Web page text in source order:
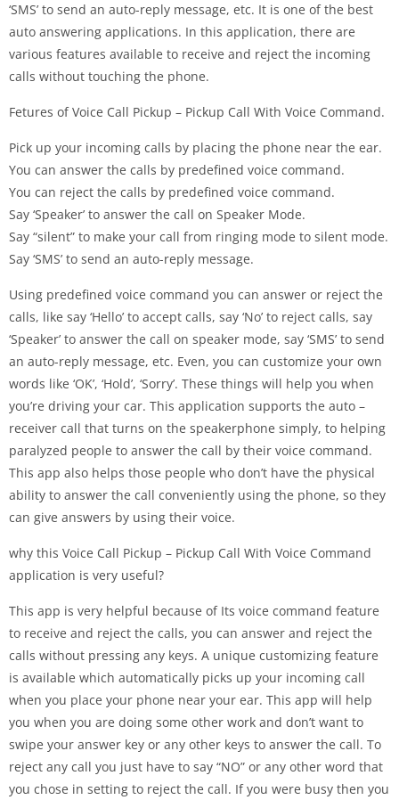
‘SMS’ to send an auto-reply message, etc. It is one of the best
auto answering applications. In this application, there are
various features available to receive and reject the incoming
calls without touching the phone.
Fetures of Voice Call Pickup – Pickup Call With Voice Command.
Pick up your incoming calls by placing the phone near the ear.
You can answer the calls by predefined voice command.
You can reject the calls by predefined voice command.
Say ‘Speaker’ to answer the call on Speaker Mode.
Say “silent” to make your call from ringing mode to silent mode.
Say ‘SMS’ to send an auto-reply message.
Using predefined voice command you can answer or reject the
calls, like say ‘Hello’ to accept calls, say ‘No’ to reject calls, say
‘Speaker’ to answer the call on speaker mode, say ‘SMS’ to send
an auto-reply message, etc. Even, you can customize your own
words like ‘OK’, ‘Hold’, ‘Sorry’. These things will help you when
you’re driving your car. This application supports the auto –
receiver call that turns on the speakerphone simply, to helping
paralyzed people to answer the call by their voice command.
This app also helps those people who don’t have the physical
ability to answer the call conveniently using the phone, so they
can give answers by using their voice.
why this Voice Call Pickup – Pickup Call With Voice Command
application is very useful?
This app is very helpful because of Its voice command feature
to receive and reject the calls, you can answer and reject the
calls without pressing any keys. A unique customizing feature
is available which automatically picks up your incoming call
when you place your phone near your ear. This app will help
you when you are doing some other work and don’t want to
swipe your answer key or any other keys to answer the call. To
reject any call you just have to say “NO” or any other word that
you chose in setting to reject the call. If you were busy then you